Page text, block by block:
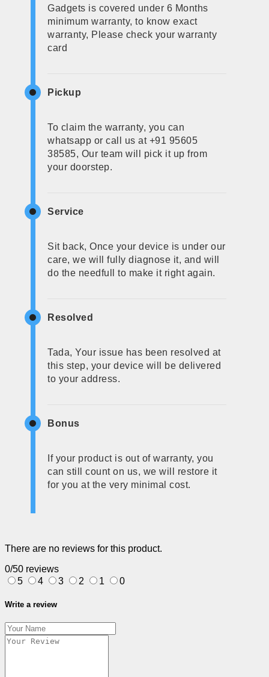
Gadgets is covered under 6 Months
minimum warranty, to know exact
warranty, Please check your warranty
card
Pickup
To claim the warranty, you can
whatsapp or call us at +91 95605
38585, Our team will pick it up from
your doorstep.
Service
Sit back, Once your device is under our
care, we will fully diagnose it, and will
do the needfull to make it right again.
Resolved
Tada, Your issue has been resolved at
this step, your device will be delivered
to your address.
Bonus
If your product is out of warranty, you
can still count on us, we will restore it
for you at the very minimal cost.
There are no reviews for this product.
0/50 reviews
5
4 3 2 1 0
Write a review